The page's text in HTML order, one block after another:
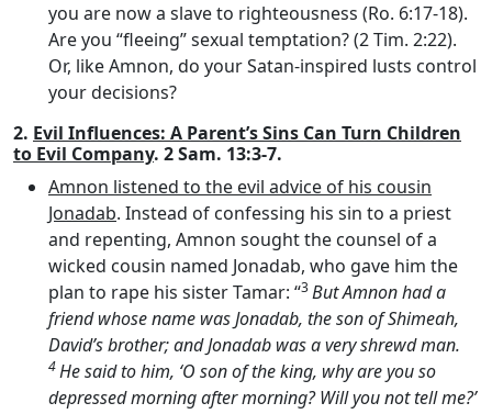
you are now a slave to righteousness (Ro. 6:17-18).
Are you “fleeing” sexual temptation? (2 Tim. 2:22).
Or, like Amnon, do your Satan-inspired lusts control
your decisions?
2. Evil Influences: A Parent’s Sins Can Turn Children
to Evil Company. 2 Sam. 13:3-7.
Amnon listened to the evil advice of his cousin
Jonadab. Instead of confessing his sin to a priest
and repenting, Amnon sought the counsel of a
wicked cousin named Jonadab, who gave him the
plan to rape his sister Tamar: “3But Amnon had a
friend whose name was Jonadab, the son of Shimeah,
David’s brother; and Jonadab was a very shrewd man.
4He said to him, ‘O son of the king, why are you so
depressed morning after morning? Will you not tell me?’